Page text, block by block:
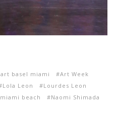
art basel miami
Art Week
Lola Leon
Lourdes Leon
miami beach
Naomi Shimada